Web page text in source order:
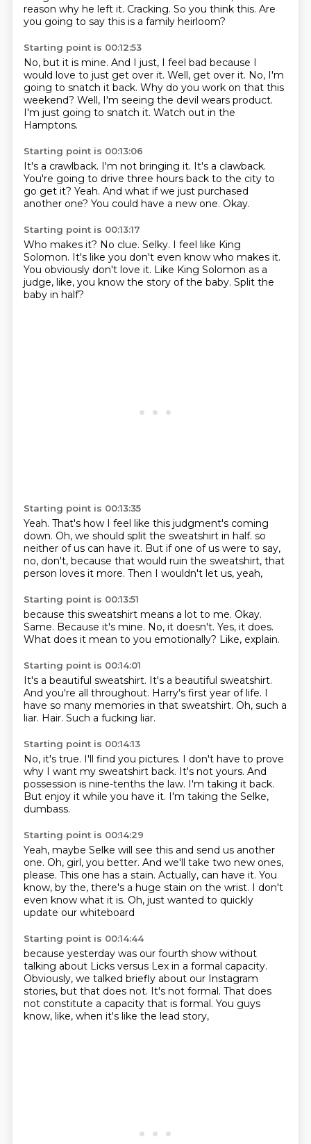
reason why he left it. Cracking. So you think this. Are
you going to say this is a family heirloom?
Starting point is 00:12:53
No, but it is mine. And I just, I feel bad because I
would love to just get over it. Well, get over it. No, I'm
going to snatch it back. Why do you work on that this
weekend? Well, I'm seeing the devil wears product.
I'm just going to snatch it. Watch out in the
Hamptons.
Starting point is 00:13:06
It's a crawlback. I'm not bringing it. It's a clawback.
You're going to drive three hours back to the city to
go get it? Yeah. And what if we just purchased
another one? You could have a new one. Okay.
Starting point is 00:13:17
Who makes it? No clue. Selky. I feel like King
Solomon. It's like you don't even know who makes it.
You obviously don't love it. Like King Solomon as a
judge, like, you know the story of the baby. Split the
baby in half?
Starting point is 00:13:35
Yeah. That's how I feel like this judgment's coming
down. Oh, we should split the sweatshirt in half. so
neither of us can have it. But if one of us were to say,
no, don't, because that would ruin the sweatshirt, that
person loves it more. Then I wouldn't let us, yeah,
Starting point is 00:13:51
because this sweatshirt means a lot to me. Okay.
Same. Because it's mine. No, it doesn't. Yes, it does.
What does it mean to you emotionally? Like, explain.
Starting point is 00:14:01
It's a beautiful sweatshirt. It's a beautiful sweatshirt.
And you're all throughout. Harry's first year of life. I
have so many memories in that sweatshirt. Oh, such a
liar. Hair. Such a fucking liar.
Starting point is 00:14:13
No, it's true. I'll find you pictures. I don't have to prove
why I want my sweatshirt back. It's not yours. And
possession is nine-tenths the law. I'm taking it back.
But enjoy it while you have it. I'm taking the Selke,
dumbass.
Starting point is 00:14:29
Yeah, maybe Selke will see this and send us another
one. Oh, girl, you better. And we'll take two new ones,
please. This one has a stain. Actually, can have it. You
know, by the, there's a huge stain on the wrist. I don't
even know what it is. Oh, just wanted to quickly
update our whiteboard
Starting point is 00:14:44
because yesterday was our fourth show without
talking about Licks versus Lex in a formal capacity.
Obviously, we talked briefly about our Instagram
stories, but that does not. It's not formal. That does
not constitute a capacity that is formal. You guys
know, like, when it's like the lead story,